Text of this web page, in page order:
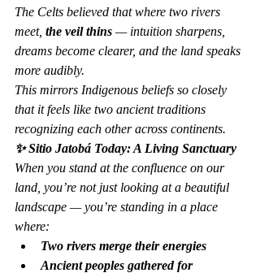
The Celts believed that where two rivers
meet, the veil thins — intuition sharpens,
dreams become clearer, and the land speaks
more audibly.
This mirrors Indigenous beliefs so closely
that it feels like two ancient traditions
recognizing each other across continents.
✨ Sitio Jatobá Today: A Living Sanctuary
When you stand at the confluence on our
land, you’re not just looking at a beautiful
landscape — you’re standing in a place
where:
Two rivers merge their energies
Ancient peoples gathered for